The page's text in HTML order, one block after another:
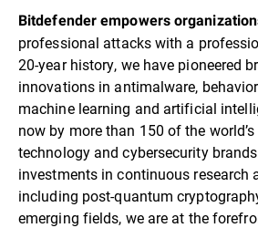
Bitdefender empowers
professional attacks with a
20-year history, we have pioneered
innovations in antimalware,
machine learning and artificial
now by more than 150 of the
technology and cybersecurity
investments in continuous research
including post-quantum
emerging fields, we are at the